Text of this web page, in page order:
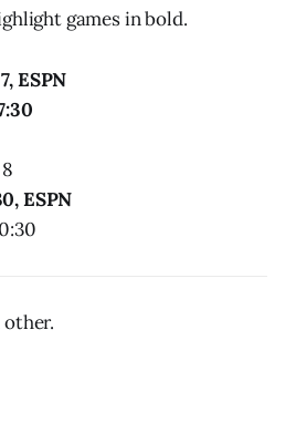
games in bold.
ESPN
ESPN
other.